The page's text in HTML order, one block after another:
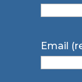
Email